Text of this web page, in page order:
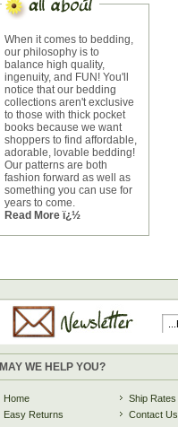
When it comes to bedding,
our philosophy is to
balance high quality,
ingenuity, and FUN! You'll
notice that our bedding
collections aren't exclusive
to those with thick pocket
books because we want
shoppers to find affordable,
adorable, lovable bedding!
Our patterns are both
fashion forward as well as
something you can use for
years to come.
Read More ï¿½
MAY WE HELP YOU?
Home
Easy Returns
Ship Rates
Contact Us